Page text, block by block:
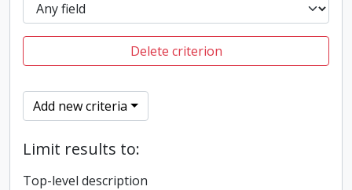
Delete criterion
Add new criteria
Limit results to:
Top-level description